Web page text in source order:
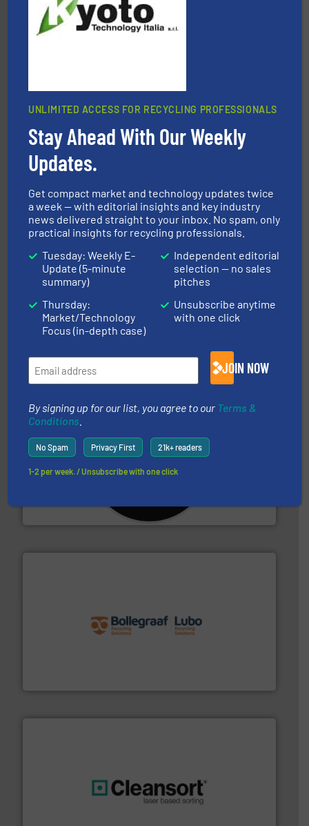
Presona AB
Eriez
Eriez designs, develops, manufactures and markets
magnetic separation, metal detection and materials
feeding, screening, conveying and controlling
equipment.More info ➜
HSM baling presses compress packaging waste up to
95 % and compact cardboard, plastics and nearly all
waste materials into bales. More info ➜
CM Shredders
advanced industrial shredders and recycling systems.
More info ➜
UNLIMITED ACCESS FOR RECYCLING PROFESSIONALS
Stay Ahead With Our Weekly
Updates.
Get compact market and technology updates twice
a week — with editorial insights and key industry
news delivered straight to your inbox. No spam, only
practical insights for recycling professionals.
Tuesday: Weekly E-
Update (5-minute
summary)
Thursday:
Market/Technology
Focus (in-depth case)
Independent editorial
selection — no sales
pitches
Unsubscribe anytime
with one click
JOIN NOW
By signing up for our list, you agree to our Terms &
Conditions.
No Spam Privacy First 21k+ readers
1-2 per week. / Unsubscribe with one click